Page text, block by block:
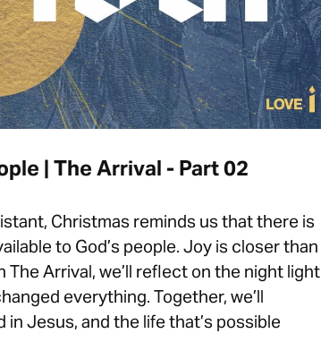
| The Arrival - Part 02
Christmas reminds us that there is
to God’s people. Joy is closer than
Arrival, we’ll reflect on the night light
everything. Together, we’ll
Jesus, and the life that’s possible